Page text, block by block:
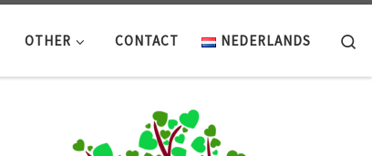
OTHER CONTACT NEDERLANDS